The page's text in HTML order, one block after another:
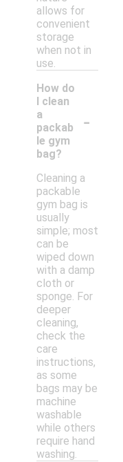
allows for
convenient
storage
when not in
use.
How do
I clean
a
packab
le gym
bag?
-
Cleaning a
packable
gym bag is
usually
simple; most
can be
wiped down
with a damp
cloth or
sponge. For
deeper
cleaning,
check the
care
instructions,
as some
bags may be
machine
washable
while others
require hand
washing.